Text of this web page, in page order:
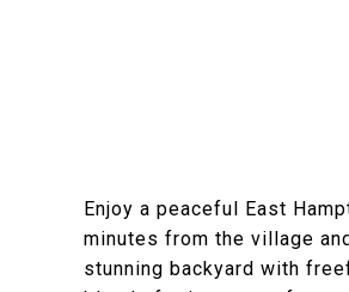
Enjoy a peaceful East
minutes from the village
stunning backyard with